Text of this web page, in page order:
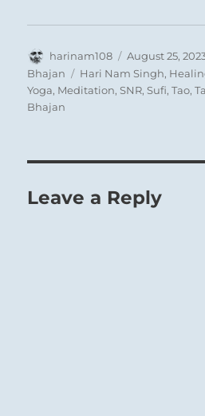
Author
harinam108
Posted
on
August 25,
Bhajan
Tags
Hari Nam Singh,
Yoga, Meditation,SNR,Sufi,Tao,
Bhajan
Leave a Reply